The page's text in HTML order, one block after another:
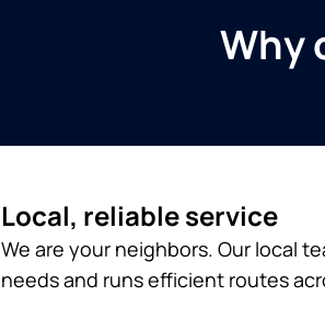
Why
Local, reliable service
We are your neighbors. Our local
needs and runs efficient routes